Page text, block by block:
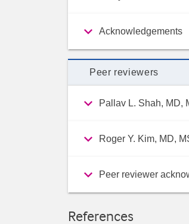
Acknowledgements
Peer reviewers
Pallav L. Shah, MD,
Roger Y. Kim, MD,
Peer reviewer
References